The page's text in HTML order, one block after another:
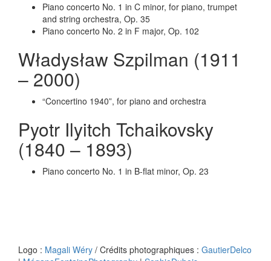
Piano concerto No. 1 in C minor, for piano, trumpet
and string orchestra, Op. 35
Piano concerto No. 2 in F major, Op. 102
Władysław Szpilman (1911
– 2000)
“Concertino 1940”, for piano and orchestra
Pyotr Ilyitch Tchaikovsky
(1840 – 1893)
Piano concerto No. 1 in B-flat minor, Op. 23
Logo : Magali Wéry / Crédits photographiques : GautierDelco